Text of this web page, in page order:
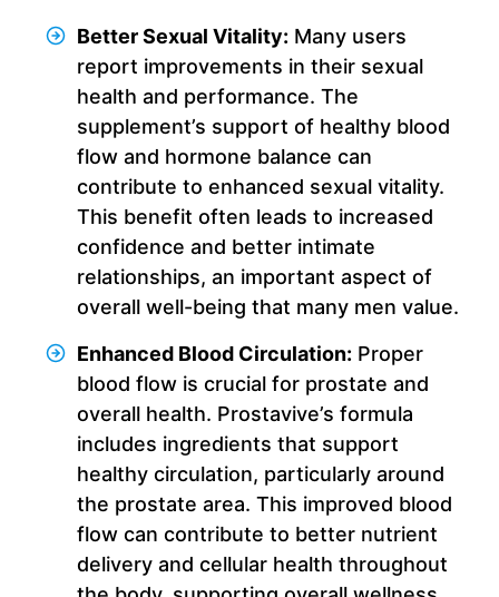
Better Sexual Vitality: Many users
report improvements in their sexual
health and performance. The
supplement’s support of healthy blood
flow and hormone balance can
contribute to enhanced sexual vitality.
This benefit often leads to increased
confidence and better intimate
relationships, an important aspect of
overall well-being that many men value.
Enhanced Blood Circulation: Proper
blood flow is crucial for prostate and
overall health. Prostavive’s formula
includes ingredients that support
healthy circulation, particularly around
the prostate area. This improved blood
flow can contribute to better nutrient
delivery and cellular health throughout